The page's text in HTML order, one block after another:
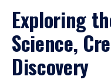
Exploring
Science,
Discovery